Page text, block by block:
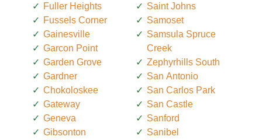
Fuller Heights
Fussels Corner
Gainesville
Garcon Point
Garden Grove
Gardner
Chokoloskee
Gateway
Geneva
Gibsonton
Saint Johns
Samoset
Samsula Spruce
Creek
Zephyrhills South
San Antonio
San Carlos Park
San Castle
Sanford
Sanibel